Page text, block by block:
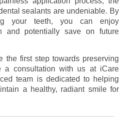
sealants are undeniable. By
your teeth, you can enjoy
and potentially save on future
the first step towards preserving
a consultation with us at iCare
team is dedicated to helping
a healthy, radiant smile for